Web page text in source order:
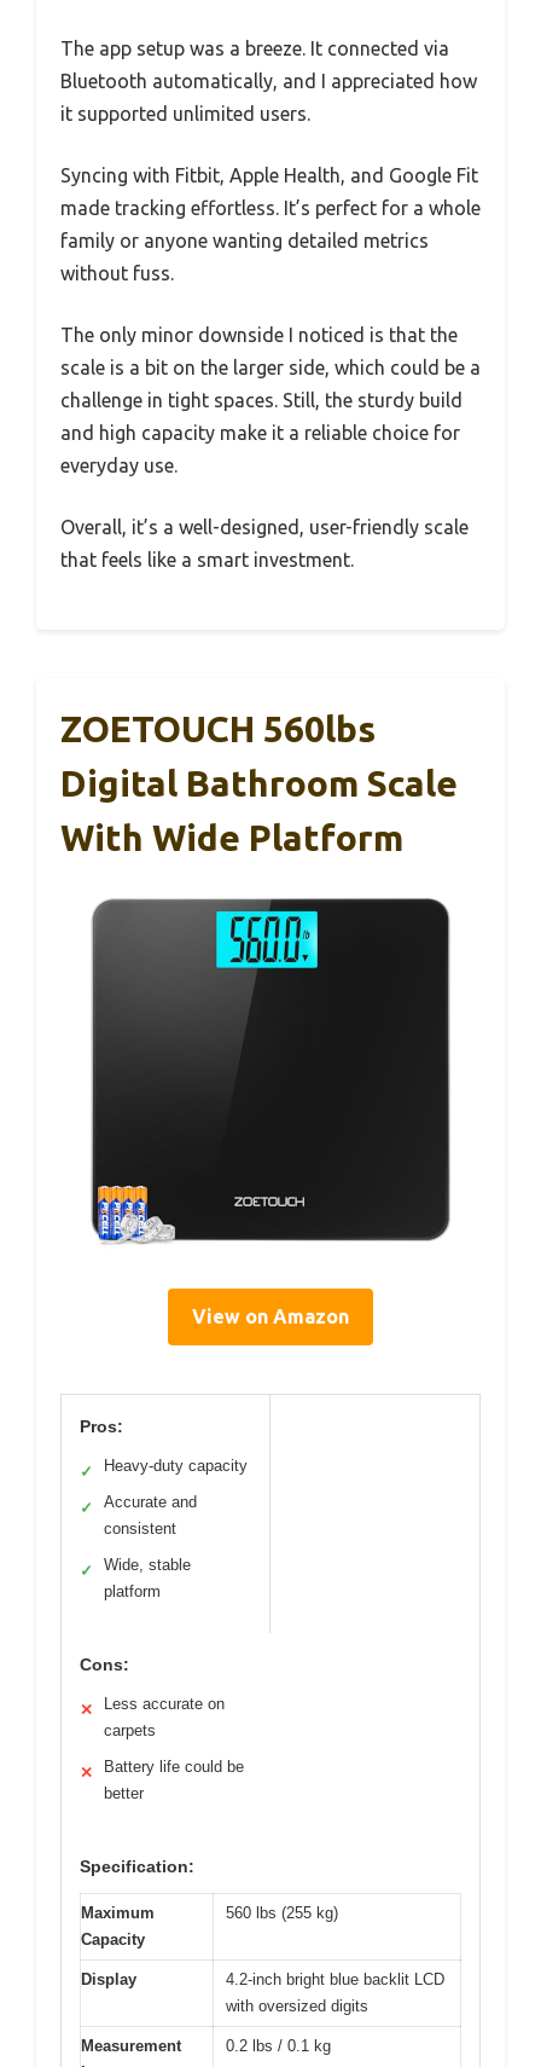
The app setup was a breeze. It connected via
Bluetooth automatically, and I appreciated how
it supported unlimited users.
Syncing with Fitbit, Apple Health, and Google Fit
made tracking effortless. It’s perfect for a whole
family or anyone wanting detailed metrics
without fuss.
The only minor downside I noticed is that the
scale is a bit on the larger side, which could be a
challenge in tight spaces. Still, the sturdy build
and high capacity make it a reliable choice for
everyday use.
Overall, it’s a well-designed, user-friendly scale
that feels like a smart investment.
ZOETOUCH 560lbs
Digital Bathroom Scale
With Wide Platform
View on Amazon
Pros:
✓ Heavy-duty capacity
✓
Accurate and
consistent
✓
Wide, stable
platform
Cons:
✕
Less accurate on
carpets
✕
Battery life could be
better
Specification:
Maximum
Capacity
560 lbs (255 kg)
Display
4.2-inch bright blue backlit LCD
with oversized digits
Measurement
0.2 lbs / 0.1 kg